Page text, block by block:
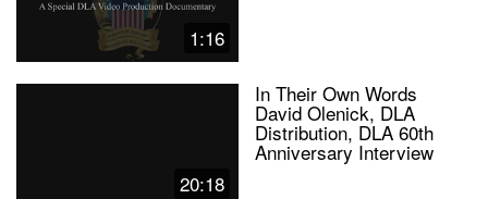
1:16
20:18
In Their Own Words
David Olenick, DLA
Distribution, DLA 60th
Anniversary Interview